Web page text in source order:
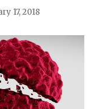
17, 2018